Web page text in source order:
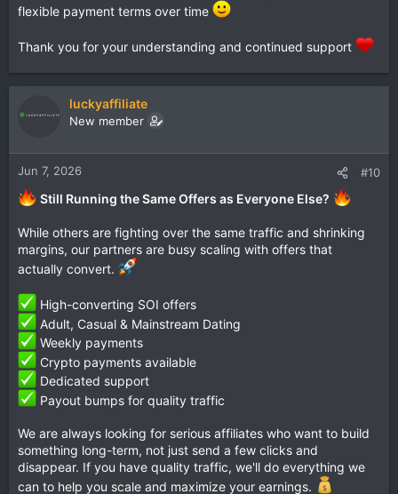
flexible payment terms over time
Thank you for your understanding and continued support
luckyaffiliate
New member
Jun 7, 2026 #10
Still Running the Same Offers as Everyone Else?
While others are fighting over the same traffic and shrinking
margins, our partners are busy scaling with offers that
actually convert.
High-converting SOI offers
Adult, Casual & Mainstream Dating
Weekly payments
Crypto payments available
Dedicated support
Payout bumps for quality traffic
We are always looking for serious affiliates who want to build
something long-term, not just send a few clicks and
disappear. If you have quality traffic, we'll do everything we
can to help you scale and maximize your earnings.